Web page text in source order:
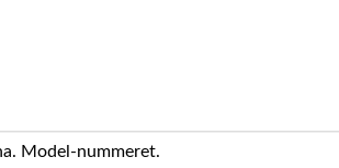
Model-nummeret.